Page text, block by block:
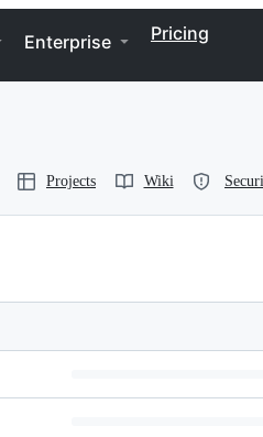
Enterprise Pricing
Projects Wiki